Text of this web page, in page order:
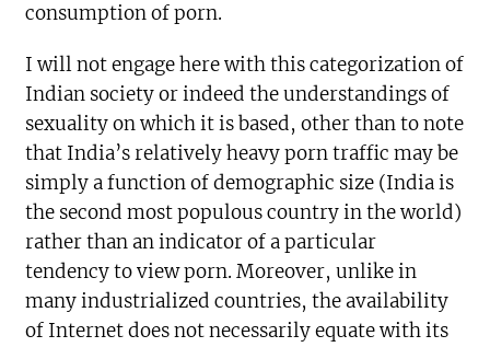
consumption of porn.
I will not engage here with this categorization of
Indian society or indeed the understandings of
sexuality on which it is based, other than to note
that India’s relatively heavy porn traffic may be
simply a function of demographic size (India is
the second most populous country in the world)
rather than an indicator of a particular
tendency to view porn. Moreover, unlike in
many industrialized countries, the availability
of Internet does not necessarily equate with its